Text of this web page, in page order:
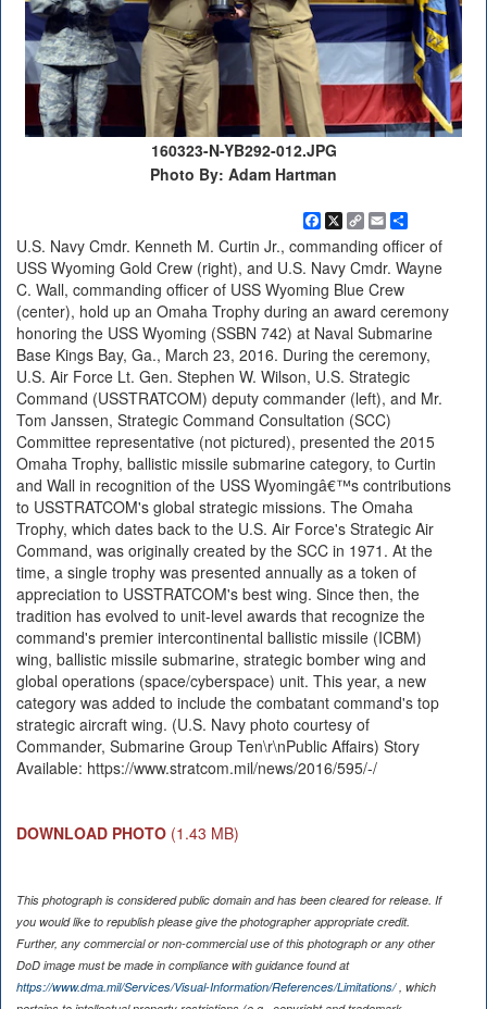
160323-N-YB292-012.JPG
Photo By: Adam Hartman
Facebook
X CopyEmailShare
U.S. Navy Cmdr. Kenneth M. Curtin Jr., commanding officer of
USS Wyoming Gold Crew (right), and U.S. Navy Cmdr. Wayne
C. Wall, commanding officer of USS Wyoming Blue Crew
(center), hold up an Omaha Trophy during an award ceremony
honoring the USS Wyoming (SSBN 742) at Naval Submarine
Base Kings Bay, Ga., March 23, 2016. During the ceremony,
U.S. Air Force Lt. Gen. Stephen W. Wilson, U.S. Strategic
Command (USSTRATCOM) deputy commander (left), and Mr.
Tom Janssen, Strategic Command Consultation (SCC)
Committee representative (not pictured), presented the 2015
Omaha Trophy, ballistic missile submarine category, to Curtin
and Wall in recognition of the USS Wyomingâ€™s contributions
to USSTRATCOM's global strategic missions. The Omaha
Trophy, which dates back to the U.S. Air Force's Strategic Air
Command, was originally created by the SCC in 1971. At the
time, a single trophy was presented annually as a token of
appreciation to USSTRATCOM's best wing. Since then, the
tradition has evolved to unit-level awards that recognize the
command's premier intercontinental ballistic missile (ICBM)
wing, ballistic missile submarine, strategic bomber wing and
global operations (space/cyberspace) unit. This year, a new
category was added to include the combatant command's top
strategic aircraft wing. (U.S. Navy photo courtesy of
Commander, Submarine Group Ten\r\nPublic Affairs) Story
Available: https://www.stratcom.mil/news/2016/595/-/
DOWNLOAD PHOTO (1.43 MB)
This photograph is considered public domain and has been cleared for release. If
you would like to republish please give the photographer appropriate credit.
Further, any commercial or non-commercial use of this photograph or any other
DoD image must be made in compliance with guidance found at
https://www.dma.mil/Services/Visual-Information/References/Limitations/, which